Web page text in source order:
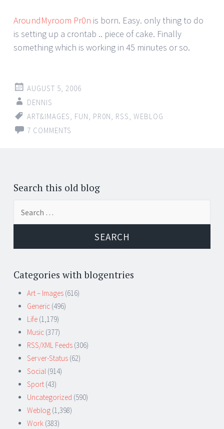
AroundMyroom Pr0n is born. Easy. only thing to do
is setting up a crontab .. piece of cake. Finally
something which is working in 45 minutes or so.
AUGUST 5, 2006
DENNIS
ART&IMAGES, FUN, PR0N, RSS, WEBLOG
7 COMMENTS
Search this old blog
Categories with blogentries
Art – Images (616)
Generic (496)
Life (1,179)
Music (377)
RSS/XML Feeds (306)
Server-Status (62)
Social (914)
Sport (43)
Uncategorized (590)
Weblog (1,398)
Work (383)